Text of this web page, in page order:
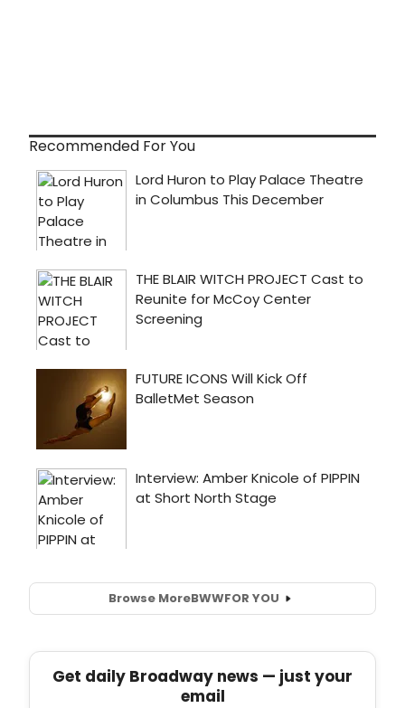
Recommended For You
Browse MoreBWWFOR YOU
Get daily Broadway news — just your
email